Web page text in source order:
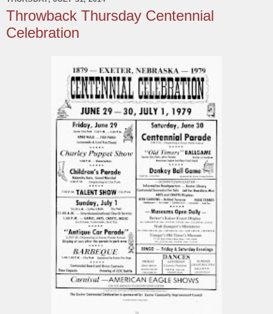
Throwback Thursday Centennial
Celebration